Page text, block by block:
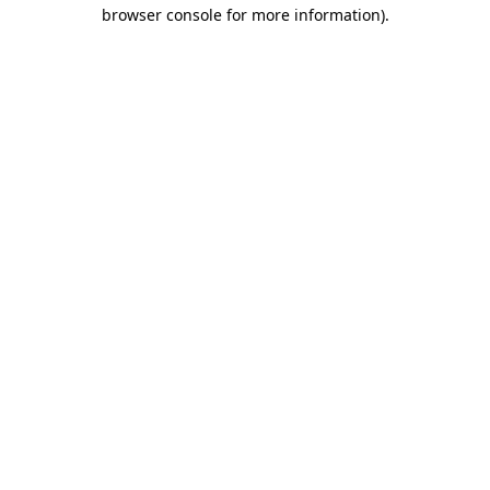
browser console for more information).